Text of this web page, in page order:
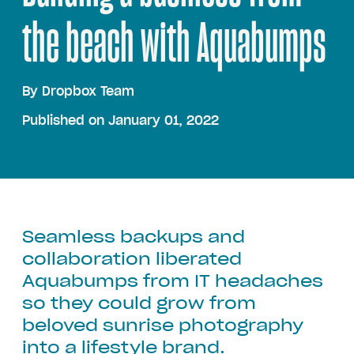
the beach with Aquabumps
By Dropbox Team
Published on January 01, 2022
Seamless backups and
collaboration liberated
Aquabumps from IT headaches
so they could grow from
beloved sunrise photography
into a lifestyle brand.